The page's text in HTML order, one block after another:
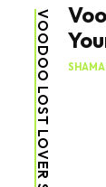
VOODOO LOST LOVER SPELLS